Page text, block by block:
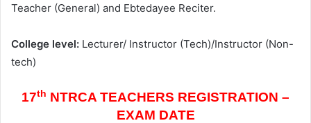
Teacher (General) and Ebtedayee Reciter.
College level: Lecturer/ Instructor (Tech)/Instructor (Non-
tech)
17th NTRCA TEACHERS REGISTRATION –
EXAM DATE